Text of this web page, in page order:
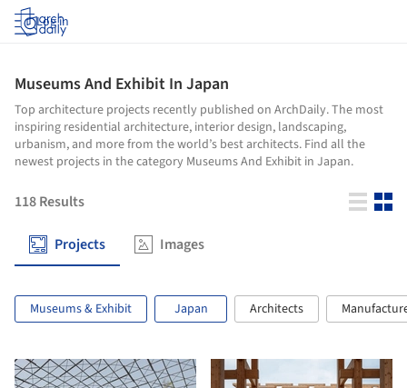
Log in
Museums And Exhibit In Japan
Top architecture projects recently published on ArchDaily. The most
inspiring residential architecture, interior design, landscaping,
urbanism, and more from the world’s best architects. Find all the
newest projects in the category Museums And Exhibit in Japan.
118Results
Projects Images
Museums & Exhibit Japan Architects